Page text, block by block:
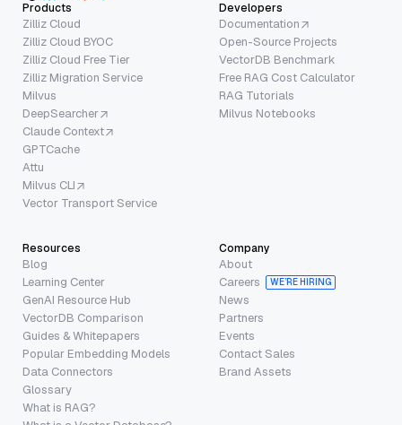
Products
Zilliz Cloud
Zilliz Cloud BYOC
Zilliz Cloud Free Tier
Zilliz Migration Service
Milvus
DeepSearcher
Claude Context
GPTCache
Attu
Milvus CLI
Vector Transport Service
Developers
Documentation
Open-Source Projects
VectorDB Benchmark
Free RAG Cost Calculator
RAG Tutorials
Milvus Notebooks
Resources
Blog
Learning Center
GenAI Resource Hub
VectorDB Comparison
Guides & Whitepapers
Popular Embedding Models
Data Connectors
Glossary
What is RAG?
Company
About
Careers
WE’RE HIRING
News
Partners
Events
Contact Sales
Brand Assets